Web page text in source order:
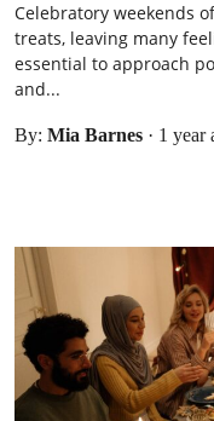
Celebratory weekends
treats, leaving many
essential to approach
and...
By: Mia Barnes · 1 year